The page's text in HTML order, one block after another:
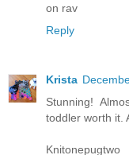
on rav
Reply
Krista
Stunning!
toddler worth it.
Knitonepugtwo